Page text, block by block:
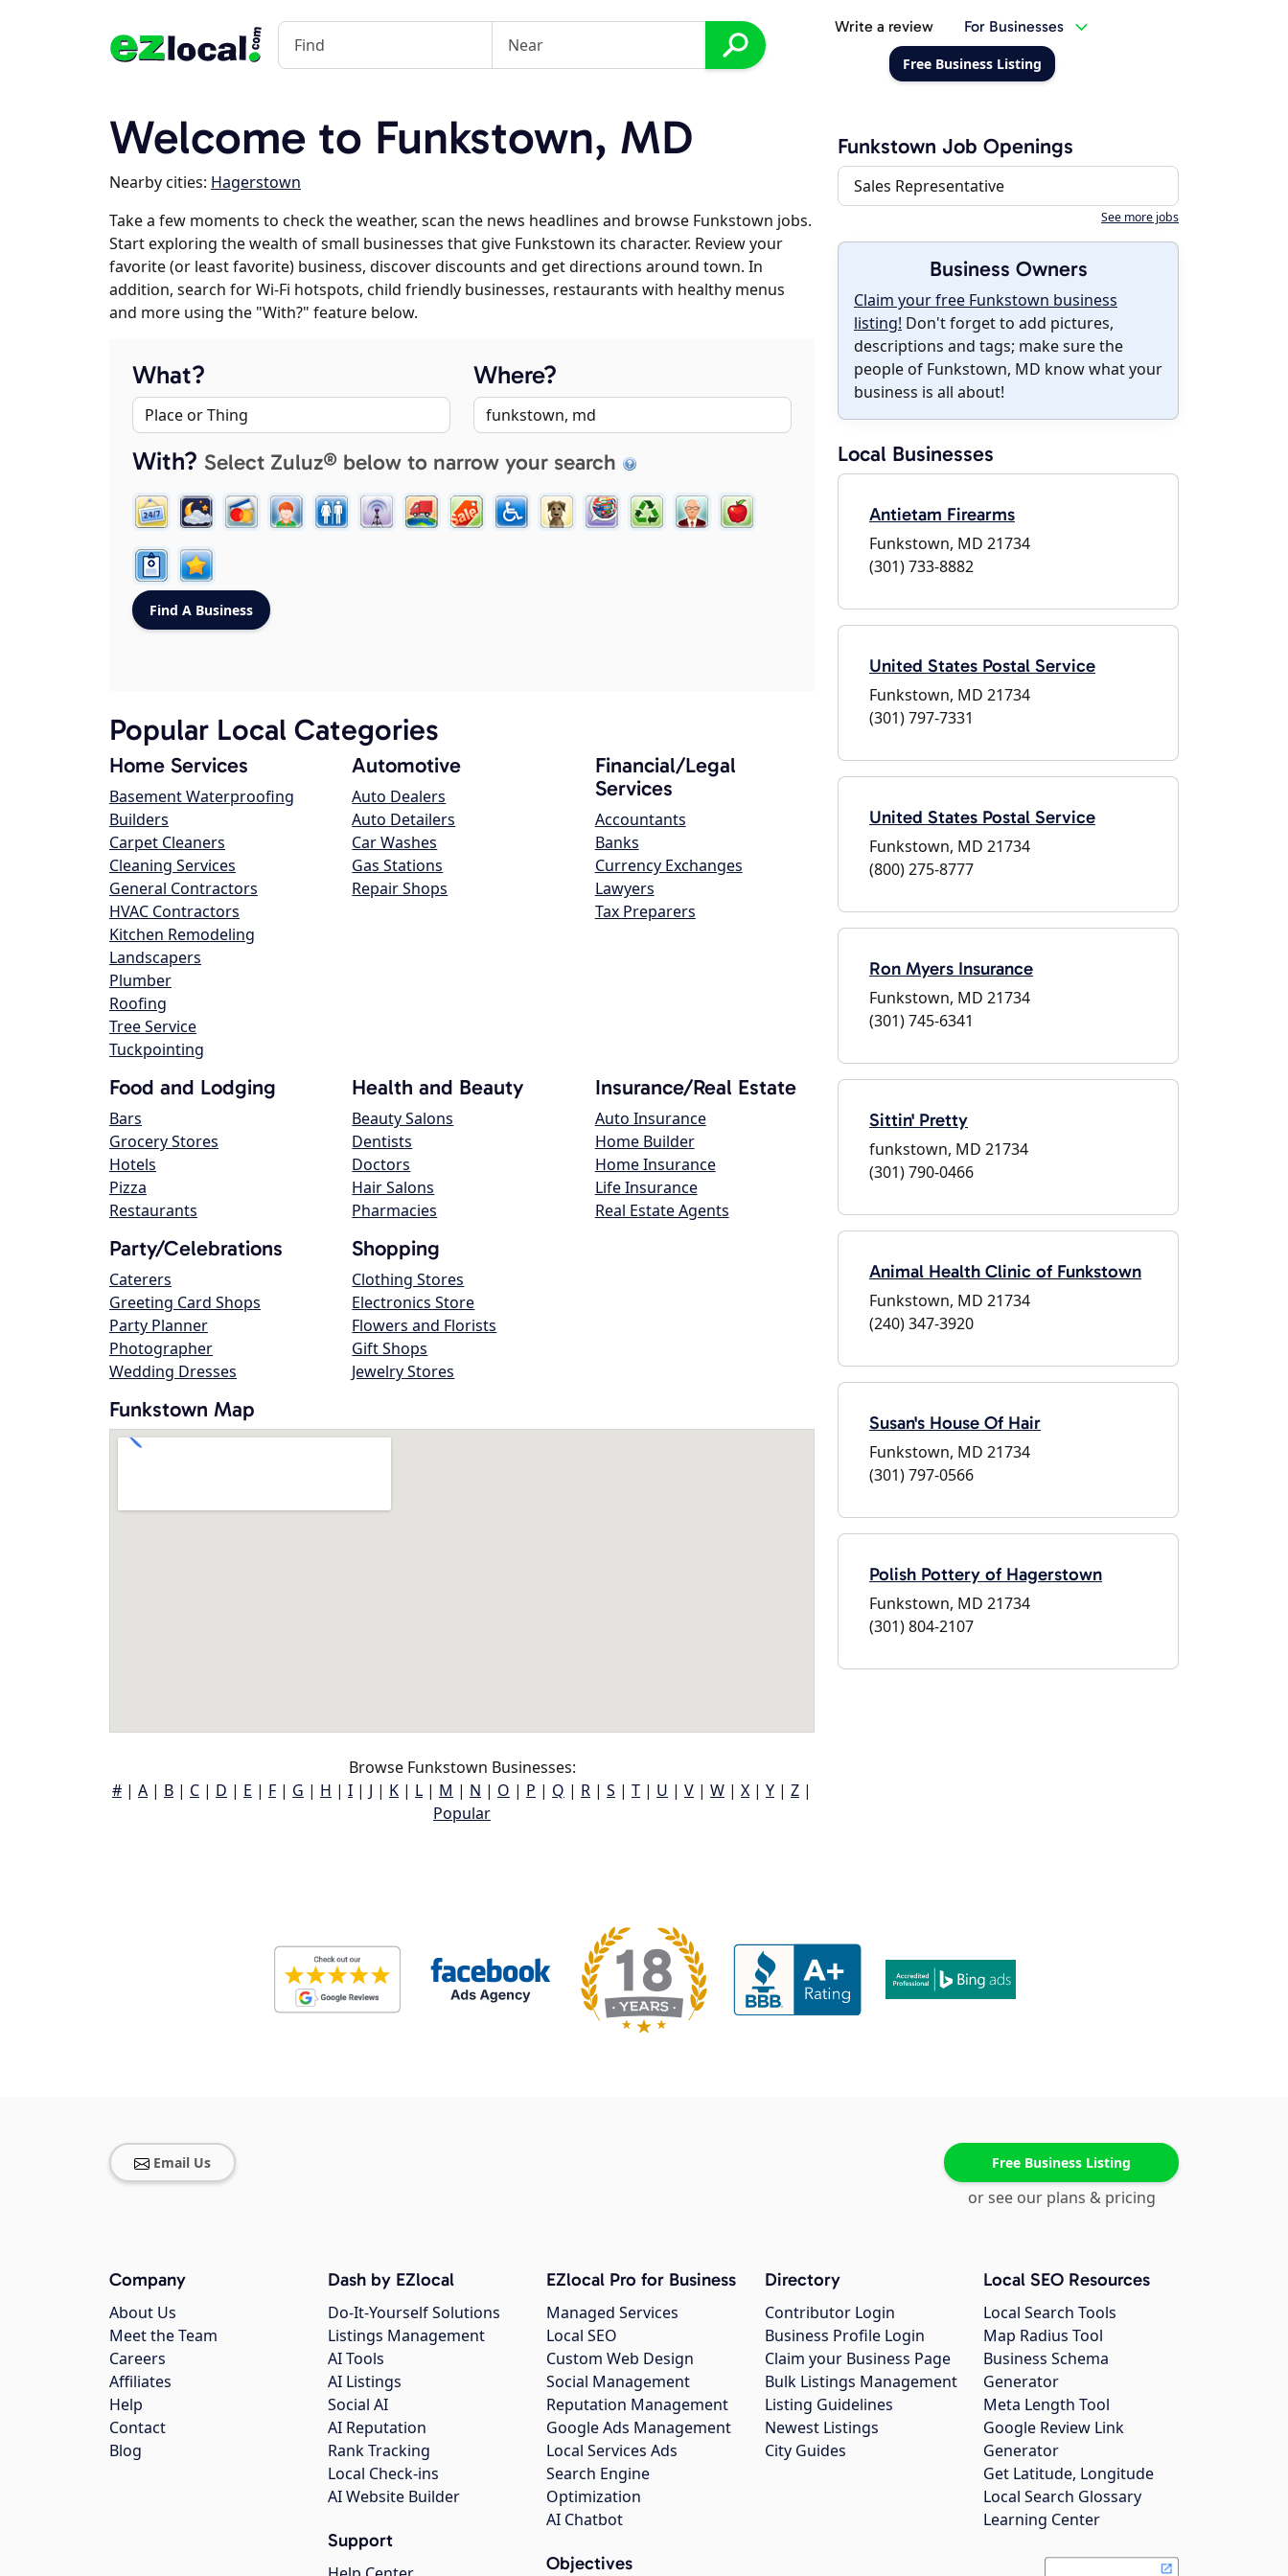
Write a review For Businesses
Free Business Listing
Welcome to Funkstown, MD
Nearby cities: Hagerstown
Take a few moments to check the weather, scan the news headlines and browse Funkstown jobs.
Start exploring the wealth of small businesses that give Funkstown its character. Review your
favorite (or least favorite) business, discover discounts and get directions around town. In
addition, search for Wi-Fi hotspots, child friendly businesses, restaurants with healthy menus
and more using the "With?" feature below.
What? Where?
With? Select Zuluz® below to narrow your search
Popular Local Categories
Home Services
Basement Waterproofing
Builders
Carpet Cleaners
Cleaning Services
General Contractors
HVAC Contractors
Kitchen Remodeling
Landscapers
Plumber
Roofing
Tree Service
Tuckpointing
Automotive
Auto Dealers
Auto Detailers
Car Washes
Gas Stations
Repair Shops
Financial/Legal
Services
Accountants
Banks
Currency Exchanges
Lawyers
Tax Preparers
Food and Lodging
Bars
Grocery Stores
Hotels
Pizza
Restaurants
Health and Beauty
Beauty Salons
Dentists
Doctors
Hair Salons
Pharmacies
Insurance/Real Estate
Auto Insurance
Home Builder
Home Insurance
Life Insurance
Real Estate Agents
Party/Celebrations
Caterers
Greeting Card Shops
Party Planner
Photographer
Wedding Dresses
Shopping
Clothing Stores
Electronics Store
Flowers and Florists
Gift Shops
Jewelry Stores
Funkstown Map
Browse Funkstown Businesses:
# | A | B | C | D | E | F | G | H | I | J | K | L | M | N | O | P | Q | R | S | T | U | V | W | X | Y | Z |
Popular
Funkstown Job Openings
Sales Representative
See more jobs
Business Owners
Claim your free Funkstown business
listing! Don't forget to add pictures,
descriptions and tags; make sure the
people of Funkstown, MD know what your
business is all about!
Local Businesses
Antietam Firearms
Funkstown, MD 21734
(301) 733-8882
United States Postal Service
Funkstown, MD 21734
(301) 797-7331
United States Postal Service
Funkstown, MD 21734
(800) 275-8777
Ron Myers Insurance
Funkstown, MD 21734
(301) 745-6341
Sittin' Pretty
funkstown, MD 21734
(301) 790-0466
Animal Health Clinic of Funkstown
Funkstown, MD 21734
(240) 347-3920
Susan's House Of Hair
Funkstown, MD 21734
(301) 797-0566
Polish Pottery of Hagerstown
Funkstown, MD 21734
(301) 804-2107
Email Us Free Business Listing
or see our plans & pricing
Company
About Us
Meet the Team
Careers
Affiliates
Help
Contact
Blog
Dash by EZlocal
Do-It-Yourself Solutions
Listings Management
AI Tools
AI Listings
Social AI
AI Reputation
Rank Tracking
Local Check-ins
AI Website Builder
Support
EZlocal Pro for Business
Managed Services
Local SEO
Custom Web Design
Social Management
Reputation Management
Google Ads Management
Local Services Ads
Search Engine
Optimization
AI Chatbot
Objectives
Directory
Contributor Login
Business Profile Login
Claim your Business Page
Bulk Listings Management
Listing Guidelines
Newest Listings
City Guides
Local SEO Resources
Local Search Tools
Map Radius Tool
Business Schema
Generator
Meta Length Tool
Google Review Link
Generator
Get Latitude, Longitude
Local Search Glossary
Learning Center